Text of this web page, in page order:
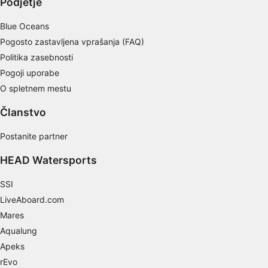
Blue Oceans
Pogosto zastavljena vprašanja (FAQ)
Politika zasebnosti
Pogoji uporabe
O spletnem mestu
Članstvo
Postanite partner
HEAD Watersports
SSI
LiveAboard.com
Mares
Aqualung
Apeks
rEvo
Performance
Functional
Advertising